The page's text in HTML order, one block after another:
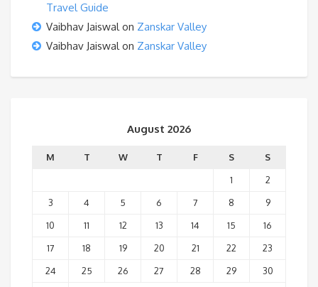
Travel Guide
Vaibhav Jaiswalon Zanskar Valley
Vaibhav Jaiswalon Zanskar Valley
August 2026
M T W T F S
S
1
2
3
4 5 6 7 8
9
10
11 12 13 14 15
16
17
18 19 20 21 22
23
24
25 26 27 28 29
30